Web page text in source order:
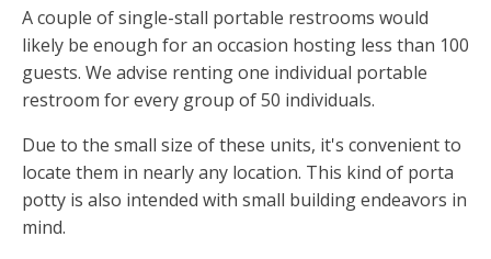
A couple of single-stall portable restrooms would
likely be enough for an occasion hosting less than 100
guests. We advise renting one individual portable
restroom for every group of 50 individuals.
Due to the small size of these units, it's convenient to
locate them in nearly any location. This kind of porta
potty is also intended with small building endeavors in
mind.